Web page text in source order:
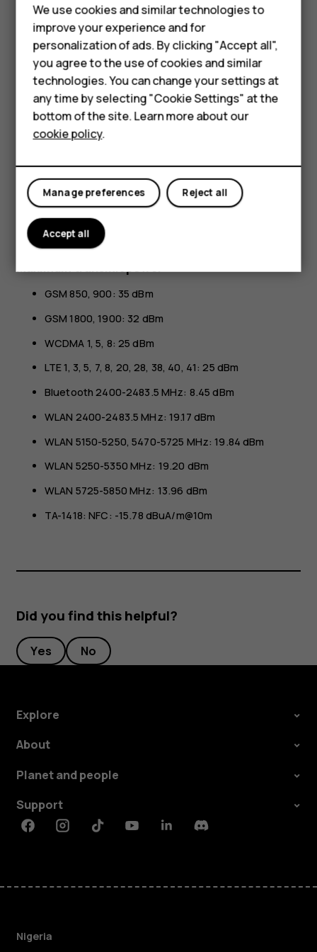
Smartphones
Feature phones
For business
Tablets
All specifications, features and other product information
provided are subject to change without notice.
HMD Global Privacy Policy, available at
http://www.hmd.com/privacy, applies to your use of the
device.
HMD Global Oy is the exclusive licensee of the Nokia
brand for phones & tablets. Nokia is a registered
trademark of Nokia Corporation.
Android, Google and other related marks and logos are
trademarks of Google LLC.
The Bluetooth word mark and logos are owned by the
Bluetooth SIG, Inc. and any use of such marks by HMD
Global is under license.
Maximum transmit power
GSM 850, 900: 35 dBm
GSM 1800, 1900: 32 dBm
WCDMA 1, 5, 8: 25 dBm
LTE 1, 3, 5, 7, 8, 20, 28, 38, 40, 41: 25 dBm
Bluetooth 2400-2483.5 MHz: 8.45 dBm
WLAN 2400-2483.5 MHz: 19.17 dBm
WLAN 5150-5250, 5470-5725 MHz: 19.84 dBm
WLAN 5250-5350 MHz: 19.20 dBm
WLAN 5725-5850 MHz: 13.96 dBm
TA-1418: NFC: -15.78 dBuA/m@10m
Did you find this helpful?
Yes No
Explore
About
Planet and people
Support
FacebookInstagramTiktokYoutubeLinkedinDiscord
Nigeria
We use cookies and similar technologies to
improve your experience and for
personalization of ads. By clicking "Accept all",
you agree to the use of cookies and similar
technologies. You can change your settings at
any time by selecting "Cookie Settings" at the
bottom of the site. Learn more about our
cookie policy.
Reject all
Manage preferences
Accept all